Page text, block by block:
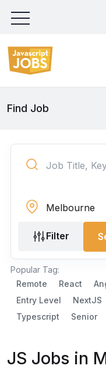
Find Job
Filter
Popular Tag:
Remote
React
Entry Level
NextJS
Typescript
Senior
JS Jobs in